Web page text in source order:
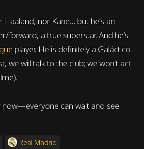
Haaland, nor Kane… but he’s an
forward, a true superstar. And he’s
player. He is definitely a Galáctico-
we will talk to the club; we won’t act
now—everyone can wait and see
Real Madrid